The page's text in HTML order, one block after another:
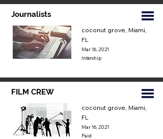
Journalists
coconut grove, Miami,
FL
Mar 16, 2021
Intership
FILM CREW
coconut grove, Miami,
FL
Mar 16, 2021
Paid